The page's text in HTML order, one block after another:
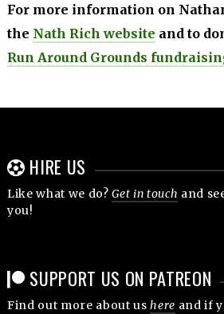
For more information on
the Nath Rich website and to
Run Around Grounds
HIRE US
Like what we do?Get in touch and
you!
SUPPORT US ON PATREON
Find out more about ushere and if